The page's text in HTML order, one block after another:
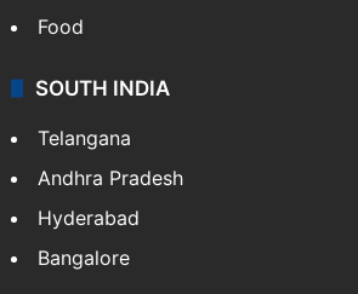
Food
SOUTH INDIA
Telangana
Andhra Pradesh
Hyderabad
Bangalore